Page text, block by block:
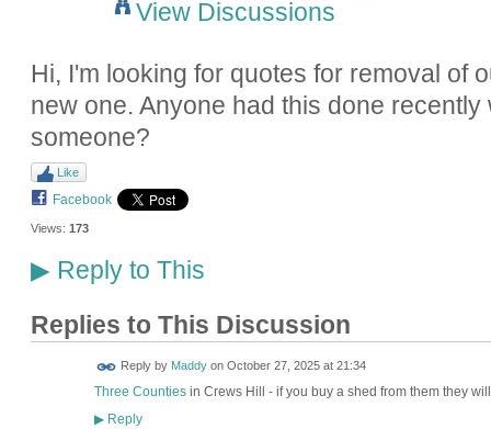
View Discussions
Hi, I'm looking for quotes for removal of
new one. Anyone had this done
someone?
Like
Facebook
Views: 173
▶Reply to This
Replies to This Discussion
Reply by Maddyon October 27, 2025 at 21:34
Three Countiesin Crews Hill - if you buy a shed from them they
▶Reply